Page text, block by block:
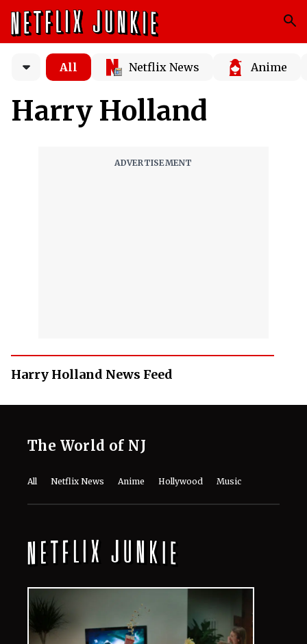
All Netflix News Anime
Harry Holland
Harry Holland News Feed
The World of NJ
All Netflix News Anime Hollywood Music